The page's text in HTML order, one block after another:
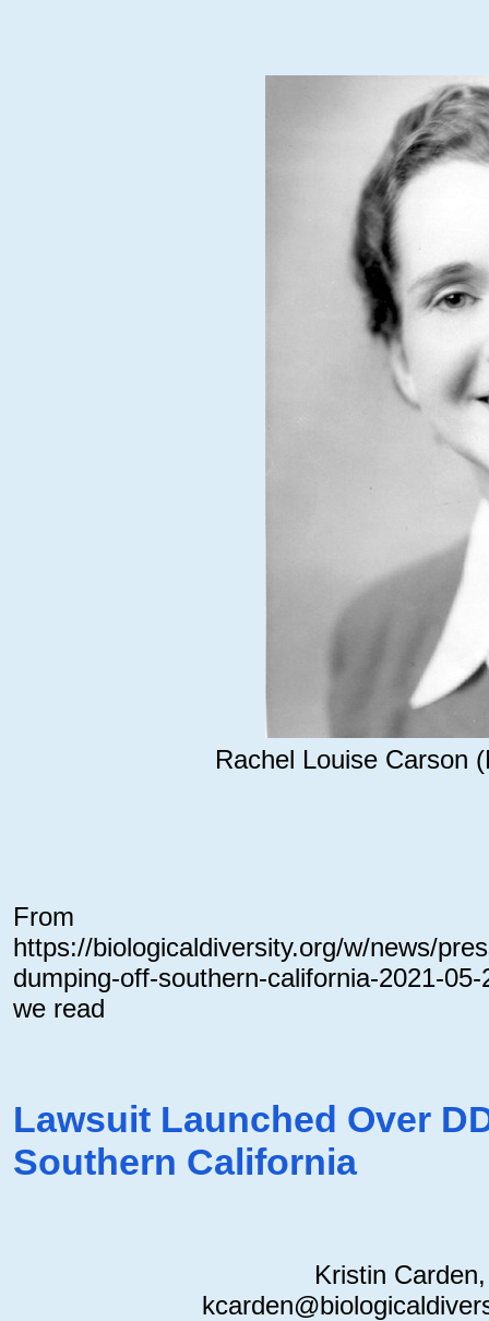
Rachel Louise Carson
From
https://biologicaldiversity.org/w/news/
dumping-off-southern-california-2021-05-
we read
Lawsuit Launched Over
Southern California
Kristin